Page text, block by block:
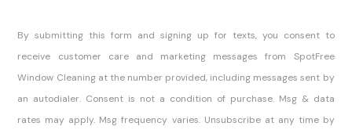
By submitting this form and signing up for texts, you consent to
receive customer care and marketing messages from SpotFree
Window Cleaning at the number provided, including messages sent by
an autodialer. Consent is not a condition of purchase. Msg & data
rates may apply. Msg frequency varies. Unsubscribe at any time by